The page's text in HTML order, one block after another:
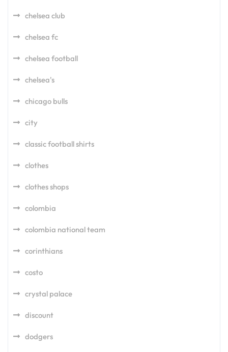
chelsea club
chelsea fc
chelsea football
chelsea's
chicago bulls
city
classic football shirts
clothes
clothes shops
colombia
colombia national team
corinthians
costo
crystal palace
discount
dodgers